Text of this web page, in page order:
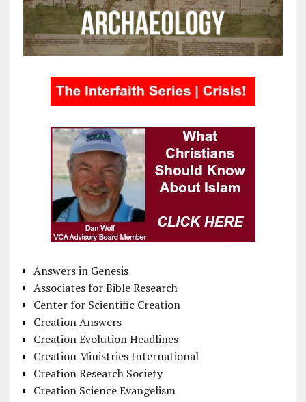
Answers in Genesis
Associates for Bible Research
Center for Scientific Creation
Creation Answers
Creation Evolution Headlines
Creation Ministries International
Creation Research Society
Creation Science Evangelism